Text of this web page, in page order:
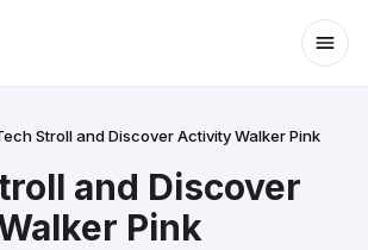
Stroll and Discover Activity Walker Pink
and Discover
Pink